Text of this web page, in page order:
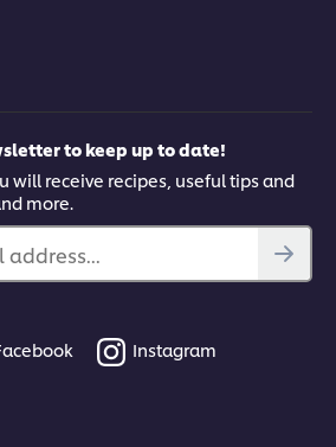
to keep up to date!
will receive recipes, useful tips and
more.
address...
Instagram